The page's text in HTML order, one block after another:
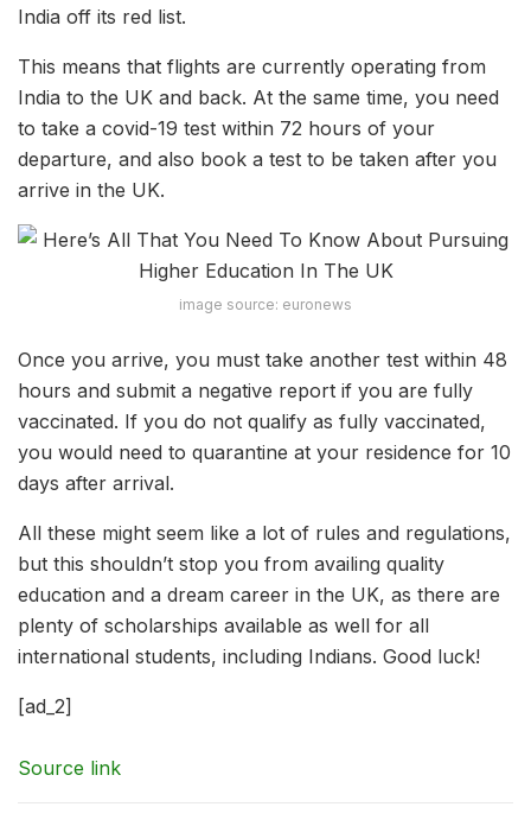
India off its red list.
This means that flights are currently operating from
India to the UK and back. At the same time, you need
to take a covid-19 test within 72 hours of your
departure, and also book a test to be taken after you
arrive in the UK.
image source: euronews
Once you arrive, you must take another test within 48
hours and submit a negative report if you are fully
vaccinated. If you do not qualify as fully vaccinated,
you would need to quarantine at your residence for 10
days after arrival.
All these might seem like a lot of rules and regulations,
but this shouldn’t stop you from availing quality
education and a dream career in the UK, as there are
plenty of scholarships available as well for all
international students, including Indians. Good luck!
[ad_2]
Source link